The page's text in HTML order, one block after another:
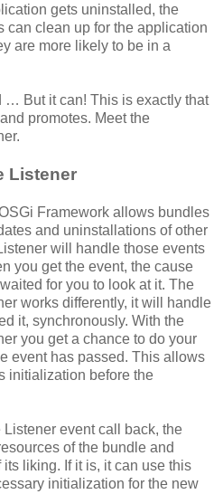
gets uninstalled, the
can clean up for the application
are more likely to be in a
… But it can! This is exactly that
promotes. Meet the
Listener
Framework allows bundles
and uninstallations of other
will handle those events
you get the event, the cause
for you to look at it. The
works differently, it will handle
it, synchronously. With the
you get a chance to do your
event has passed. This allows
initialization before the
event call back, the
of the bundle and
liking. If it is, it can use this
initialization for the new